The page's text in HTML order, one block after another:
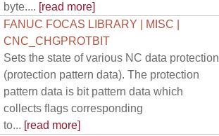
byte.... [read more]
FANUC FOCAS LIBRARY | MISC |
CNC_CHGPROTBIT
Sets the state of various NC data protection
(protection pattern data). The protection
pattern data is bit pattern data which
collects flags corresponding
to... [read more]